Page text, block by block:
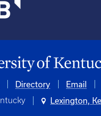
Directory Email
Lexington,